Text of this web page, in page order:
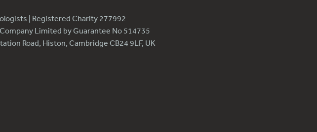
| Registered Charity 277992
Limited by Guarantee No 514735
Road, Histon, Cambridge CB24 9LF, UK